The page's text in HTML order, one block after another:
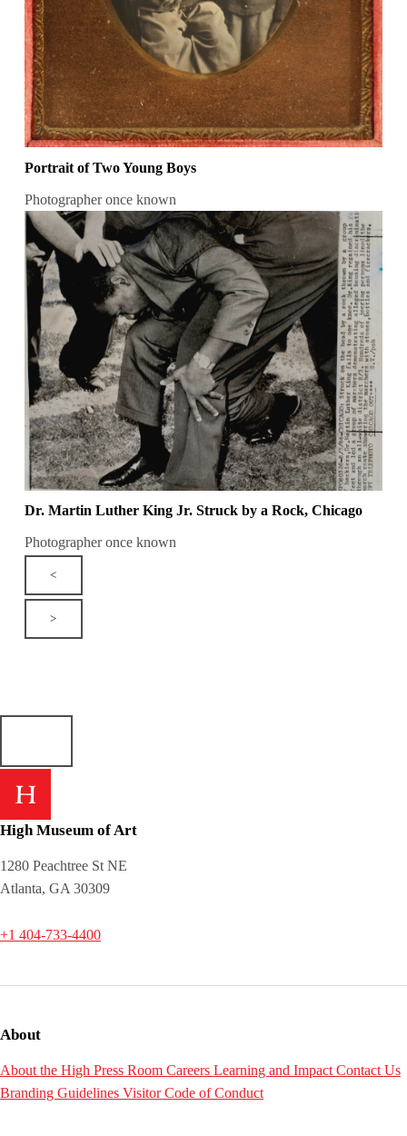
Portrait of Two Young Boys
Photographer once known
Dr. Martin Luther King Jr. Struck by a Rock, Chicago
Photographer once known
<
>
High Museum of Art
1280 Peachtree St NE
Atlanta, GA 30309
+1 404-733-4400
About
About the High Press Room Careers Learning and Impact Contact Us
Branding Guidelines Visitor Code of Conduct